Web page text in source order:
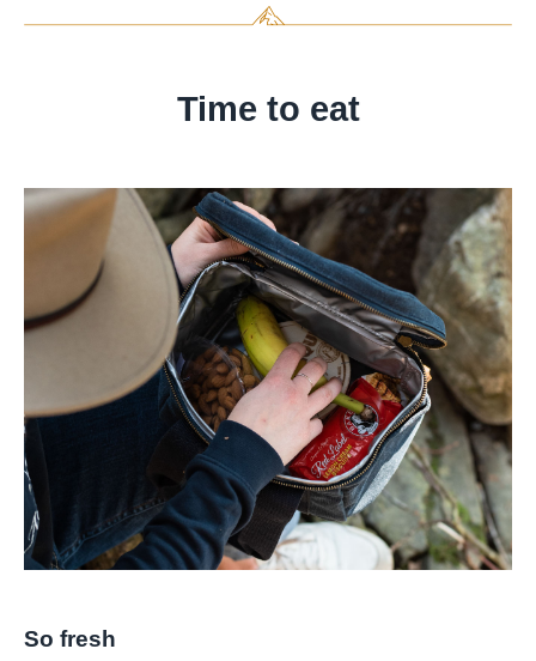
Time to eat
So fresh